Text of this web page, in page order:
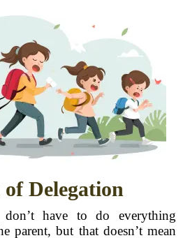
Delegation
don’t have to do everything
parent, but that doesn’t mean